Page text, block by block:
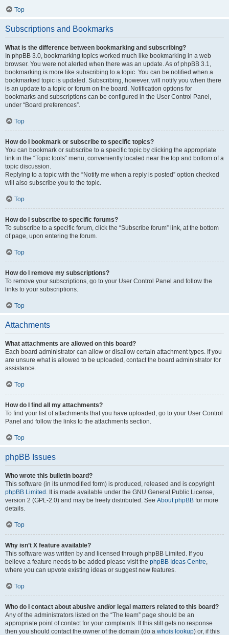
Top
Subscriptions and Bookmarks
What is the difference between bookmarking and subscribing?
In phpBB 3.0, bookmarking topics worked much like bookmarking in a web
browser. You were not alerted when there was an update. As of phpBB 3.1,
bookmarking is more like subscribing to a topic. You can be notified when a
bookmarked topic is updated. Subscribing, however, will notify you when there
is an update to a topic or forum on the board. Notification options for
bookmarks and subscriptions can be configured in the User Control Panel,
under “Board preferences”.
Top
How do I bookmark or subscribe to specific topics?
You can bookmark or subscribe to a specific topic by clicking the appropriate
link in the “Topic tools” menu, conveniently located near the top and bottom of a
topic discussion.
Replying to a topic with the “Notify me when a reply is posted” option checked
will also subscribe you to the topic.
Top
How do I subscribe to specific forums?
To subscribe to a specific forum, click the “Subscribe forum” link, at the bottom
of page, upon entering the forum.
Top
How do I remove my subscriptions?
To remove your subscriptions, go to your User Control Panel and follow the
links to your subscriptions.
Top
Attachments
What attachments are allowed on this board?
Each board administrator can allow or disallow certain attachment types. If you
are unsure what is allowed to be uploaded, contact the board administrator for
assistance.
Top
How do I find all my attachments?
To find your list of attachments that you have uploaded, go to your User Control
Panel and follow the links to the attachments section.
Top
phpBB Issues
Who wrote this bulletin board?
This software (in its unmodified form) is produced, released and is copyright
phpBB Limited . It is made available under the GNU General Public License,
version 2 (GPL-2.0) and may be freely distributed. See About phpBB for more
details.
Top
Why isn’t X feature available?
This software was written by and licensed through phpBB Limited. If you
believe a feature needs to be added please visit the phpBB Ideas Centre,
where you can upvote existing ideas or suggest new features.
Top
Who do I contact about abusive and/or legal matters related to this board?
Any of the administrators listed on the “The team” page should be an
appropriate point of contact for your complaints. If this still gets no response
then you should contact the owner of the domain (do a whois lookup) or, if this